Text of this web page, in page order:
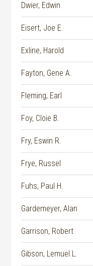
Dwier, Edwin
Eisert, Joe E.
Exline, Harold
Fayton, Gene A.
Fleming, Earl
Foy, Cloie B.
Fry, Eswin R.
Frye, Russel
Fuhs, Paul H.
Gardemeyer, Alan
Garrison, Robert
Gibson, Lemuel L.